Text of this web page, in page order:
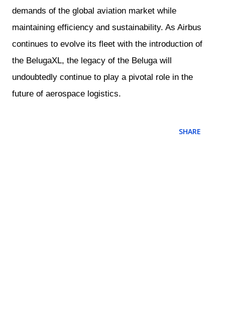
demands of the global aviation market while
maintaining efficiency and sustainability. As Airbus
continues to evolve its fleet with the introduction of
the BelugaXL, the legacy of the Beluga will
undoubtedly continue to play a pivotal role in the
future of aerospace logistics.
SHARE